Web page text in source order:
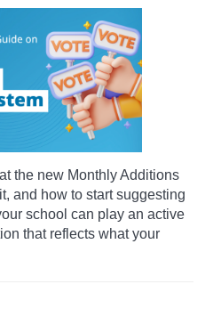
the new Monthly Additions
and how to start suggesting
school can play an active
that reflects what your